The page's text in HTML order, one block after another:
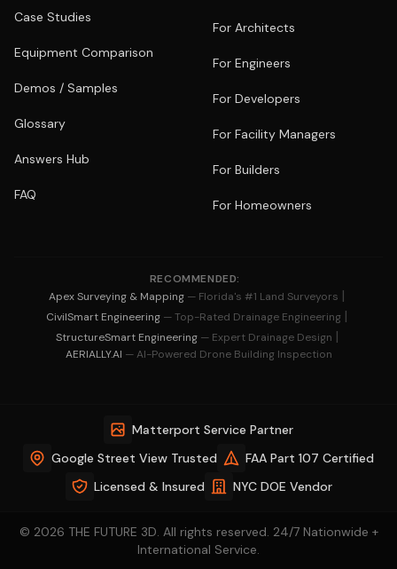
Case Studies
Equipment Comparison
Demos / Samples
Glossary
Answers Hub
FAQ
For Architects
For Engineers
For Developers
For Facility Managers
For Builders
For Homeowners
RECOMMENDED:
Apex Surveying & Mapping — Florida's #1 Land Surveyors |
CivilSmart Engineering — Top-Rated Drainage Engineering |
StructureSmart Engineering — Expert Drainage Design |
AERIALLY.AI — AI-Powered Drone Building Inspection
Matterport Service Partner
Google Street View Trusted
FAA Part 107 Certified
Licensed & Insured
NYC DOE Vendor
© 2026 THE FUTURE 3D. All rights reserved. 24/7 Nationwide +
International Service.